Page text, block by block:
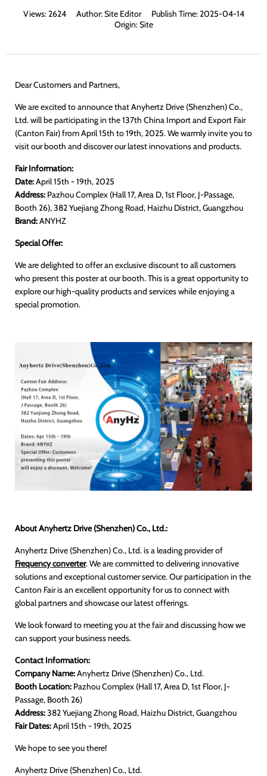
Views:2624 Author:Site Editor Publish Time:2025-04-14
Origin:Site
Dear Customers and Partners,
We are excited to announce thatAnyhertz Drive (Shenzhen) Co.,
Ltd. will be participating in the 137th China Import and Export Fair
(Canton Fair) from April 15th to 19th, 2025. We warmly invite you to
visit our booth and discover our latest innovations and products.
Fair Information:
Date:April 15th - 19th, 2025
Address: Pazhou Complex (Hall 17, Area D, 1st Floor, J-Passage,
Booth 26), 382 Yuejiang Zhong Road, Haizhu District, Guangzhou
Brand:ANYHZ
Special Offer:
We are delighted to offer an exclusive discount to all customers
who present this poster at our booth. This is a great opportunity to
explore our high-quality products and services while enjoying a
special promotion.
About Anyhertz Drive (Shenzhen) Co., Ltd.:
Anyhertz Drive (Shenzhen) Co., Ltd. is a leading provider of
Frequency converter. We are committed to delivering innovative
solutions and exceptional customer service. Our participation in the
Canton Fair is an excellent opportunity for us to connect with
global partners and showcase our latest offerings.
We look forward to meeting you at the fair and discussing how we
can support your business needs.
Contact Information:
Company Name:Anyhertz Drive (Shenzhen) Co., Ltd.
Booth Location: Pazhou Complex (Hall 17, Area D, 1st Floor, J-
Passage, Booth 26)
Address:382 Yuejiang Zhong Road, Haizhu District, Guangzhou
Fair Dates:April 15th - 19th, 2025
We hope to see you there!
Anyhertz Drive (Shenzhen) Co., Ltd.